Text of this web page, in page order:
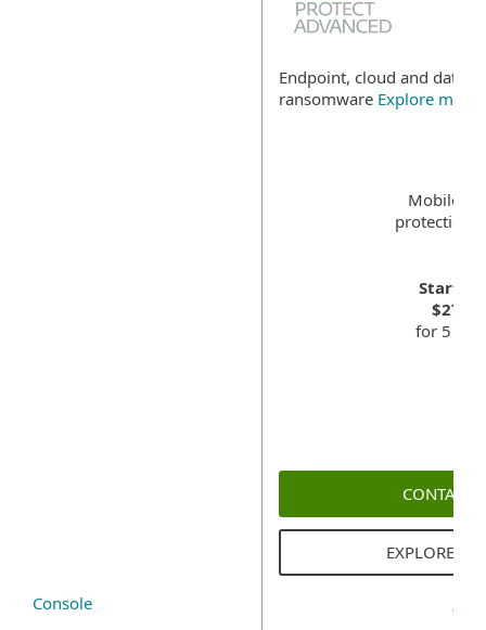
Endpoint, cloud and data
ransomware Explore more
Mobile
protection
for 5
CONTACT
EXPLORE
Console